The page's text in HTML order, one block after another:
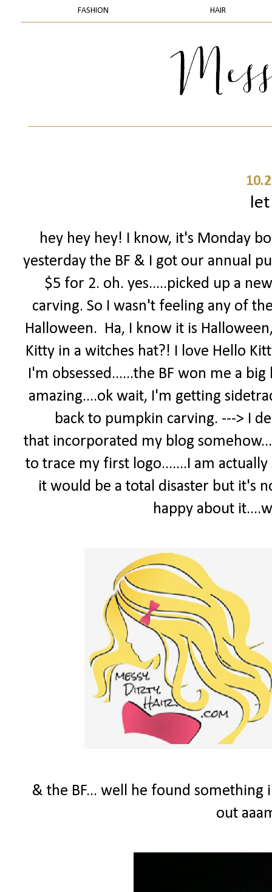
FASHION HAIR
hey hey hey! I know, it's Monday
yesterday the BF & I got our annual
$5 for 2. oh. yes.....picked up a
carving. So I wasn't feeling any of
Halloween. Ha, I know it is
Kitty in a witches hat?! I love Hello
I'm obsessed......the BF won me a
amazing....ok wait, I'm getting
back to pumpkin carving. ---> I
that incorporated my blog
to trace my first logo.......I am
it would be a total disaster but it's
happy about
& the BF... well he found
out